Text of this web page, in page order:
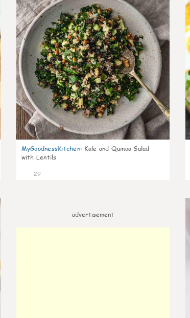
MyGoodnessKitchen: Kale and Quinoa Salad
with Lentils
29
advertisement